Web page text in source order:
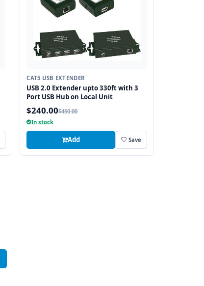
CAT5 USB EXTENDER
USB 2.0 Extender upto 330ft with 3
Port USB Hub on Local Unit
$240.00$450.00
In stock
Add Save